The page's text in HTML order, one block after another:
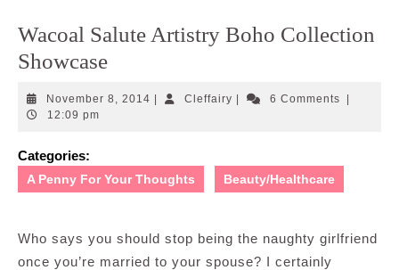
Wacoal Salute Artistry Boho Collection
Showcase
November 8, 2014 NovemberCleffairyCleffairy6 Comments
12:09 pm
Categories:
A Penny For Your Thoughts Beauty/Healthcare
Who says you should stop being the naughty girlfriend
once you’re married to your spouse? I certainly